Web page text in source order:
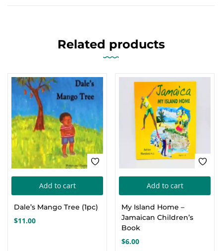
Related products
Add to cart
Dale’s Mango Tree (1pc)
$11.00
Add to cart
My Island Home –
Jamaican Children’s
Book
$6.00